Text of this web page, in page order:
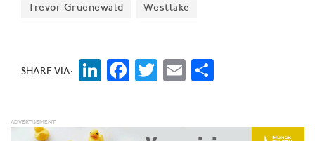
Trevor Gruenewald Westlake
SHARE VIA: LinkedIn
Facebook
Twitter
Email